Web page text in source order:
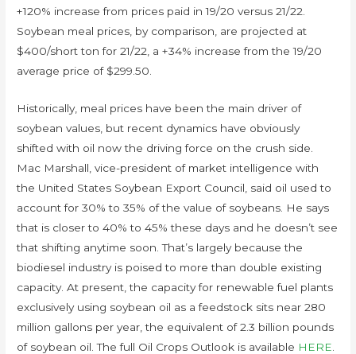
+120% increase from prices paid in 19/20 versus 21/22.
Soybean meal prices, by comparison, are projected at
$400/short ton for 21/22, a +34% increase from the 19/20
average price of $299.50.
Historically, meal prices have been the main driver of
soybean values, but recent dynamics have obviously
shifted with oil now the driving force on the crush side.
Mac Marshall, vice-president of market intelligence with
the United States Soybean Export Council, said oil used to
account for 30% to 35% of the value of soybeans. He says
that is closer to 40% to 45% these days and he doesn’t see
that shifting anytime soon. That’s largely because the
biodiesel industry is poised to more than double existing
capacity. At present, the capacity for renewable fuel plants
exclusively using soybean oil as a feedstock sits near 280
million gallons per year, the equivalent of 2.3 billion pounds
of soybean oil. The full Oil Crops Outlook is available HERE.